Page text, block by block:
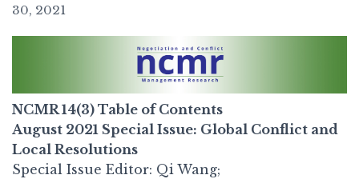
30, 2021
NCMR 14(3) Table of Contents
August 2021 Special Issue: Global Conflict and
Local Resolutions
Special Issue Editor: Qi Wang;